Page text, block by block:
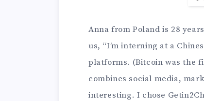
Anna from Poland is 28
us, “I’m interning at a
platforms. (Bitcoin was the
combines social media,
interesting. I chose